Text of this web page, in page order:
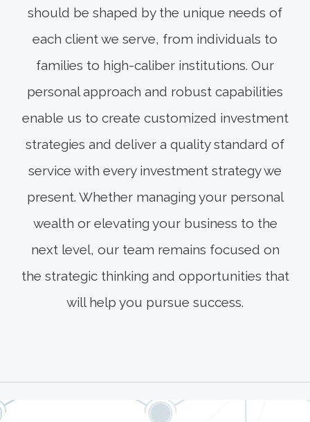
should be shaped by the unique needs of
each client we serve, from individuals to
families to high-caliber institutions. Our
personal approach and robust capabilities
enable us to create customized investment
strategies and deliver a quality standard of
service with every investment strategy we
present. Whether managing your personal
wealth or elevating your business to the
next level, our team remains focused on
the strategic thinking and opportunities that
will help you pursue success.